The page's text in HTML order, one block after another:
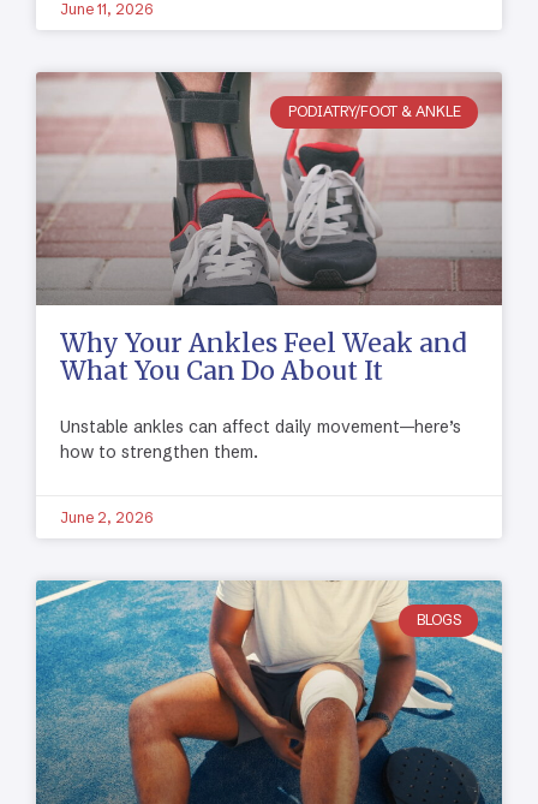
June 11, 2026
PODIATRY/FOOT & ANKLE
Why Your Ankles Feel Weak and
What You Can Do About It
Unstable ankles can affect daily movement—here’s
how to strengthen them.
June 2, 2026
BLOGS